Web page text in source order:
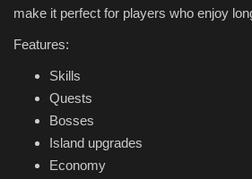
make it perfect for players who enjoy
Features:
Skills
Quests
Bosses
Island upgrades
Economy